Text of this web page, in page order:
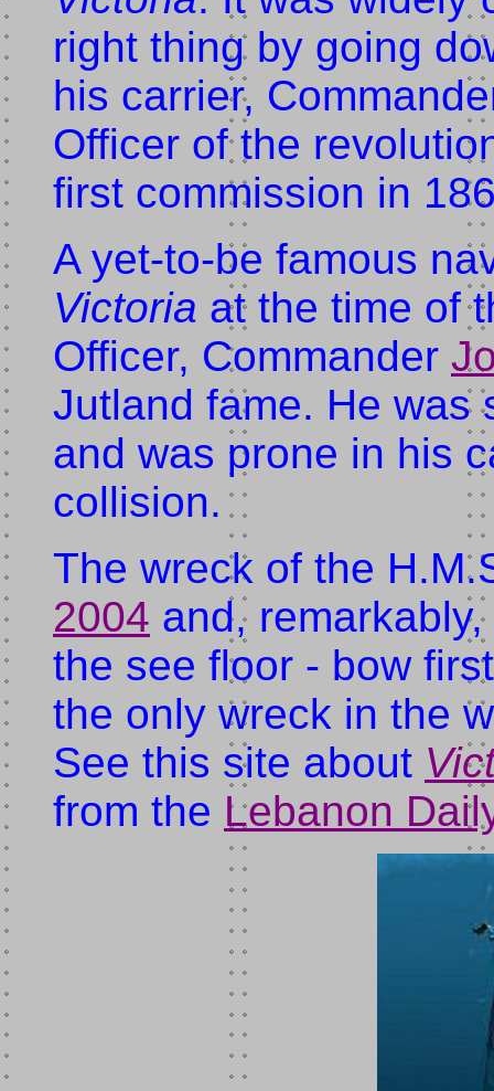
right thing by going
his carrier,
Officer of the
first commission in
A yet-to-be famous
Victoria at the time of
Officer, Commander
Jutland fame. He was
and was prone in his
collision.
The wreck of the
2004 and,
the see floor - bow
the only wreck in the
See this site about
from the Lebanon